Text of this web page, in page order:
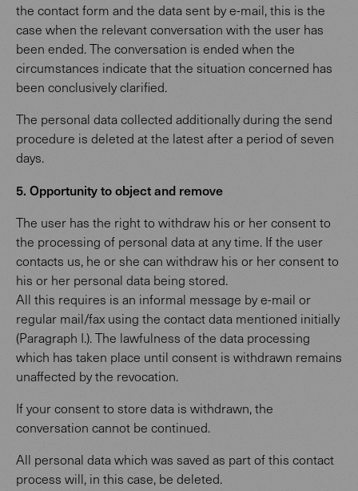
the contact form and the data sent by e-mail, this is the
case when the relevant conversation with the user has
been ended. The conversation is ended when the
circumstances indicate that the situation concerned has
been conclusively clarified.
The personal data collected additionally during the send
procedure is deleted at the latest after a period of seven
days.
5. Opportunity to object and remove
The user has the right to withdraw his or her consent to
the processing of personal data at any time. If the user
contacts us, he or she can withdraw his or her consent to
his or her personal data being stored.
All this requires is an informal message by e-mail or
regular mail/fax using the contact data mentioned initially
(Paragraph I.). The lawfulness of the data processing
which has taken place until consent is withdrawn remains
unaffected by the revocation.
If your consent to store data is withdrawn, the
conversation cannot be continued.
All personal data which was saved as part of this contact
process will, in this case, be deleted.